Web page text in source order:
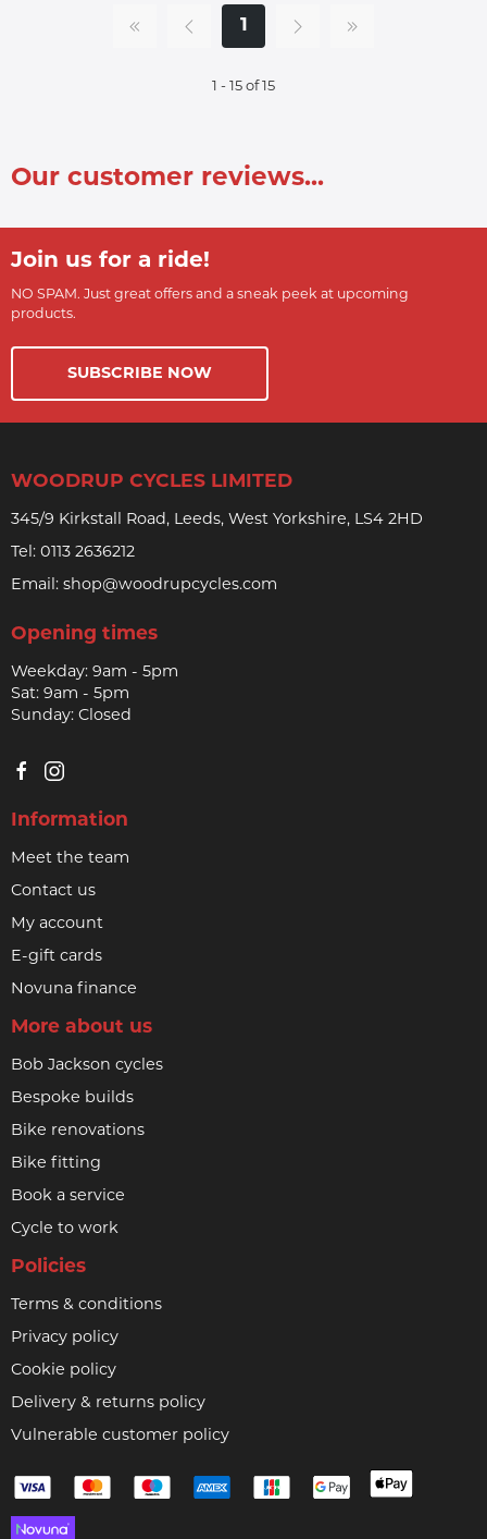
1
1 - 15 of 15
Our customer reviews...
Join us for a ride!
NO SPAM. Just great offers and a sneak peek at upcoming
products.
SUBSCRIBE NOW
WOODRUP CYCLES LIMITED
345/9 Kirkstall Road, Leeds, West Yorkshire, LS4 2HD
Tel: 0113 2636212
Email: shop@woodrupcycles.com
Opening times
Weekday: 9am - 5pm
Sat: 9am - 5pm
Sunday: Closed
Information
Meet the team
Contact us
My account
E-gift cards
Novuna finance
More about us
Bob Jackson cycles
Bespoke builds
Bike renovations
Bike fitting
Book a service
Cycle to work
Policies
Terms & conditions
Privacy policy
Cookie policy
Delivery & returns policy
Vulnerable customer policy